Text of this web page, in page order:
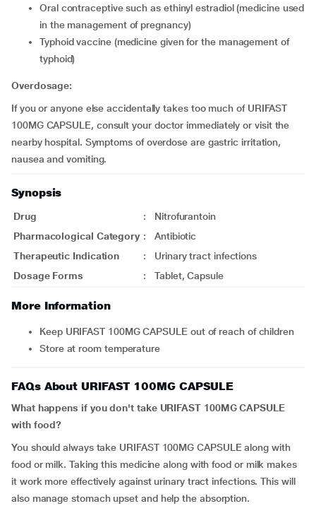
oral contraceptive such as ethinyl estradiol (medicine used
in the management of pregnancy)
typhoid vaccine (medicine given for the management of
typhoid)
Overdosage:
If you or anyone else accidentally takes too much of URIFAST
100MG CAPSULE, consult your doctor immediately or visit the
nearby hospital. Symptoms of overdose are gastric irritation,
nausea and vomiting.
Synopsis
Drug :
Nitrofurantoin
Pharmacological Category :
Antibiotic
Therapeutic Indication
:
Urinary tract infections
Dosage Forms
: Tablet, Capsule
More Information
Keep URIFAST 100MG CAPSULE out of reach of children
Store at room temperature
FAQs About URIFAST 100MG CAPSULE
What happens if you don't take URIFAST 100MG CAPSULE
with food?
You should always take URIFAST 100MG CAPSULE along with
food or milk. Taking this medicine along with food or milk makes
it work more effectively against urinary tract infections. This will
also manage stomach upset and help the absorption.